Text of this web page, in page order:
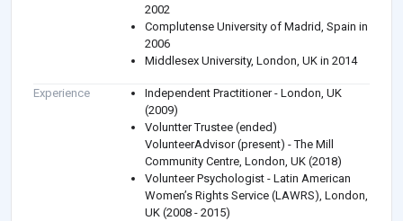
2002
Complutense University of Madrid, Spain in
2006
Middlesex University, London, UK in 2014
Experience
Independent Practitioner - London, UK
(2009)
Voluntter Trustee (ended)
VolunteerAdvisor (present) - The Mill
Community Centre, London, UK (2018)
Volunteer Psychologist - Latin American
Women’s Rights Service (LAWRS), London,
UK (2008 - 2015)